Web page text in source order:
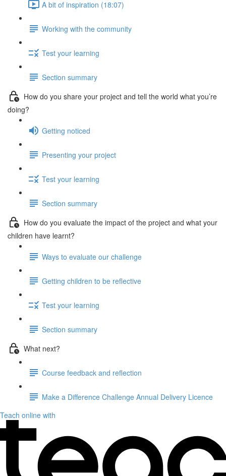
A bit of inspiration (18:07)
Working with the community
Test your learning
Section summary
How do you share your project and tell the world what you’re
doing?
Getting noticed
Presenting your project
Test your learning
Section summary
How do you evaluate the impact of the project and what your
children have learnt?
Ways to evaluate our challenge
Getting children to be reflective
Test your learning
Section summary
What next?
Course feedback and reflection
Make a Difference Challenge Annual Delivery Licence
Teach online with